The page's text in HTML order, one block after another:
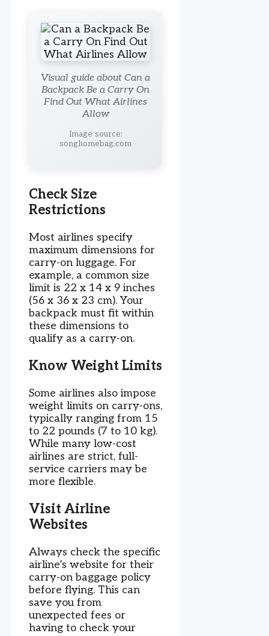
Visual guide about Can a
Backpack Be a Carry On
Find Out What Airlines
Allow
Image source:
songhomebag.com
Check Size
Restrictions
Most airlines specify
maximum dimensions for
carry-on luggage. For
example, a common size
limit is 22 x 14 x 9 inches
(56 x 36 x 23 cm). Your
backpack must fit within
these dimensions to
qualify as a carry-on.
Know Weight Limits
Some airlines also impose
weight limits on carry-ons,
typically ranging from 15
to 22 pounds (7 to 10 kg).
While many low-cost
airlines are strict, full-
service carriers may be
more flexible.
Visit Airline
Websites
Always check the specific
airline’s website for their
carry-on baggage policy
before flying. This can
save you from
unexpected fees or
having to check your